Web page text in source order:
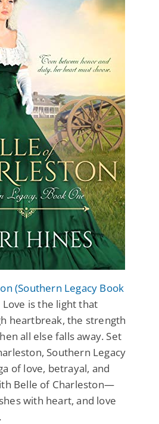
(Southern Legacy Book
Love is the light that
heartbreak, the strength
all else falls away. Set
Southern Legacy
of love, betrayal, and
Belle of Charleston—
with heart, and love